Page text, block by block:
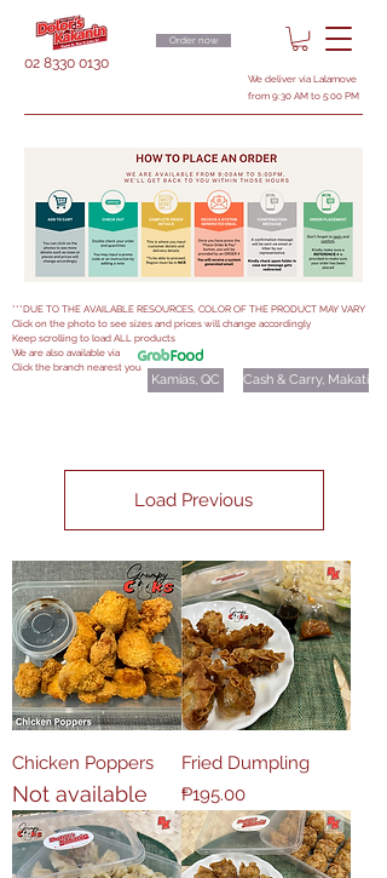
02 8330 0130
Order now
We deliver via Lalamove
from 9:30 AM to 5:00 PM
***DUE TO THE AVAILABLE RESOURCES, COLOR OF THE PRODUCT MAY VARY
Click on the photo to see sizes and prices will change accordingly
Keep scrolling to load ALL products
We are also available via
Click the branch nearest you
Kamias, QC Cash & Carry, Makati
Load Previous
Chicken Poppers
Not available
Fried Dumpling
Price
₱195.00